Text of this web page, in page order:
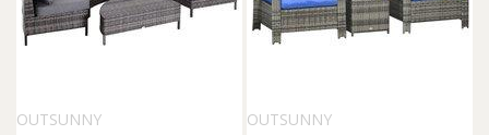
OUTSUNNY
OUTSUNNY